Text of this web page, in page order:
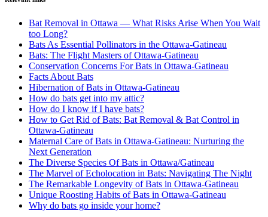
Bat Removal in Ottawa — What Risks Arise When You Wait
too Long?
Bats As Essential Pollinators in the Ottawa-Gatineau
Bats: The Flight Masters of Ottawa-Gatineau
Conservation Concerns For Bats in Ottawa-Gatineau
Facts About Bats
Hibernation of Bats in Ottawa-Gatineau
How do bats get into my attic?
How do I know if I have bats?
How to Get Rid of Bats: Bat Removal & Bat Control in
Ottawa-Gatineau
Maternal Care of Bats in Ottawa-Gatineau: Nurturing the
Next Generation
The Diverse Species Of Bats in Ottawa/Gatineau
The Marvel of Echolocation in Bats: Navigating The Night
The Remarkable Longevity of Bats in Ottawa-Gatineau
Unique Roosting Habits of Bats in Ottawa-Gatineau
Why do bats go inside your home?